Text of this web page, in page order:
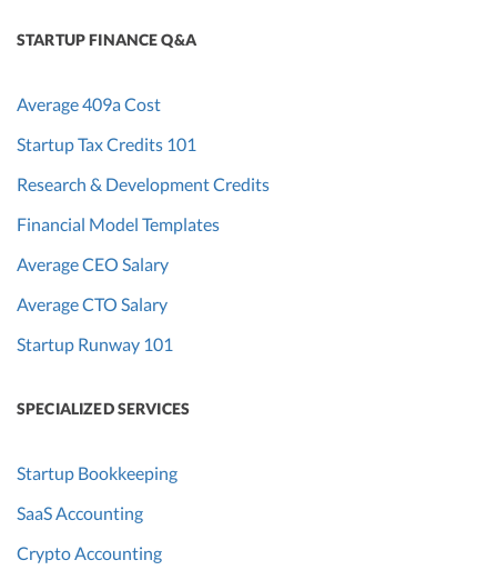
STARTUP FINANCE Q&A
Average 409a Cost
Startup Tax Credits 101
Research & Development Credits
Financial Model Templates
Average CEO Salary
Average CTO Salary
Startup Runway 101
SPECIALIZED SERVICES
Startup Bookkeeping
SaaS Accounting
Crypto Accounting